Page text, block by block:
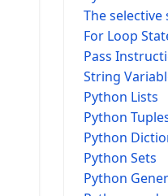
The
For Loop
Pass
String
Python Lists
Python
Python
Python Sets
Python